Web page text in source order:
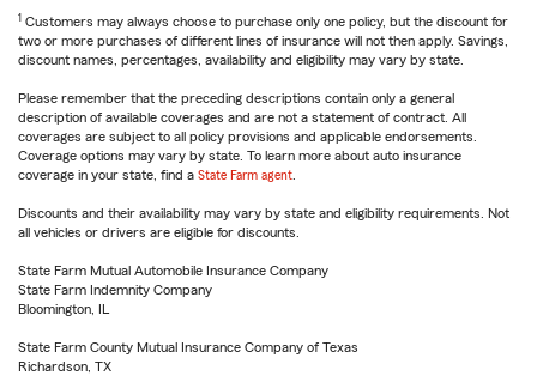
1 Customers may always choose to purchase only one policy, but the discount for
two or more purchases of different lines of insurance will not then apply. Savings,
discount names, percentages, availability and eligibility may vary by state.
Please remember that the preceding descriptions contain only a general
description of available coverages and are not a statement of contract. All
coverages are subject to all policy provisions and applicable endorsements.
Coverage options may vary by state. To learn more about auto insurance
coverage in your state, find a State Farm agent
Discounts and their availability may vary by state and eligibility requirements. Not
all vehicles or drivers are eligible for discounts.
State Farm Mutual Automobile Insurance Company
State Farm Indemnity Company
Bloomington, IL
State Farm County Mutual Insurance Company of Texas
Richardson, TX